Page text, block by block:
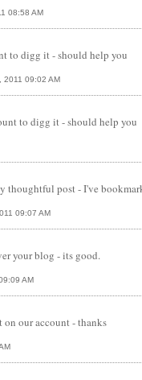
08:58 AM
to digg it - should help you
2011 09:02 AM
to digg it - should help you
thoughtful post - I've
09:07 AM
your blog - its good.
AM
on our account - thanks